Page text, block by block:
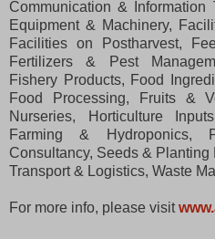
Communication & Information
Equipment & Machinery,
Facilities on Postharvest,
Fertilizers & Pest
Fishery Products, Food
Food Processing, Fruits &
Nurseries, Horticulture
Farming & Hydroponics,
Consultancy, Seeds &
Transport & Logistics, Waste
For more info, please visit